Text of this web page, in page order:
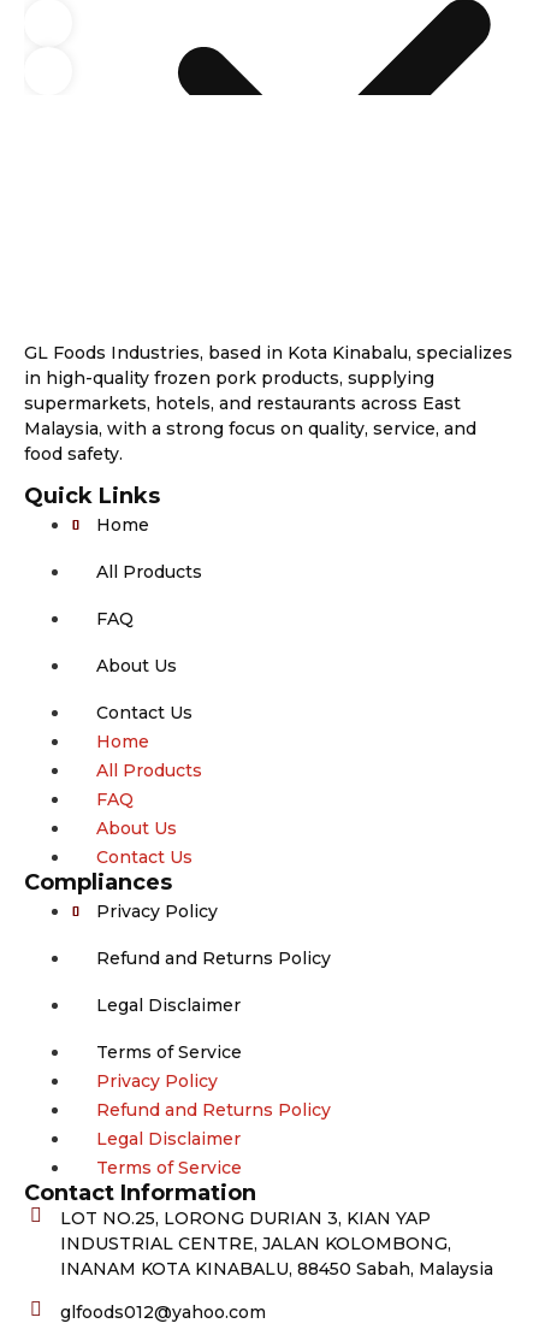
GL Foods Industries, based in Kota Kinabalu, specializes
in high-quality frozen pork products, supplying
supermarkets, hotels, and restaurants across East
Malaysia, with a strong focus on quality, service, and
food safety.
Quick Links
Home
All Products
FAQ
About Us
Contact Us
Home
All Products
FAQ
About Us
Contact Us
Compliances
Privacy Policy
Refund and Returns Policy
Legal Disclaimer
Terms of Service
Privacy Policy
Refund and Returns Policy
Legal Disclaimer
Terms of Service
Contact Information
LOT NO.25, LORONG DURIAN 3, KIAN YAP
INDUSTRIAL CENTRE, JALAN KOLOMBONG,
INANAM KOTA KINABALU, 88450 Sabah, Malaysia
glfoods012@yahoo.com